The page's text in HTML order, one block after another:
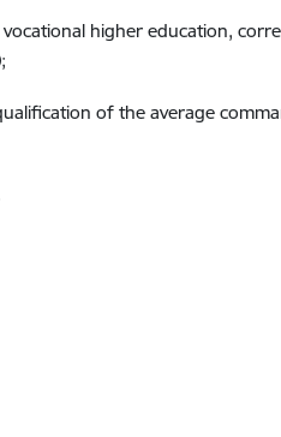
higher education,
of the average